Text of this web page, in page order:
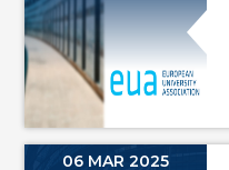
06 MAR 2025